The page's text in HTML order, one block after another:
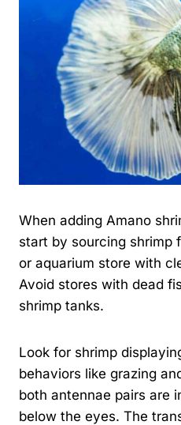
When adding Amano
start by sourcing shrimp
or aquarium store with
Avoid stores with dead
shrimp tanks.
Look for shrimp
behaviors like grazing
both antennae pairs are
below the eyes. The